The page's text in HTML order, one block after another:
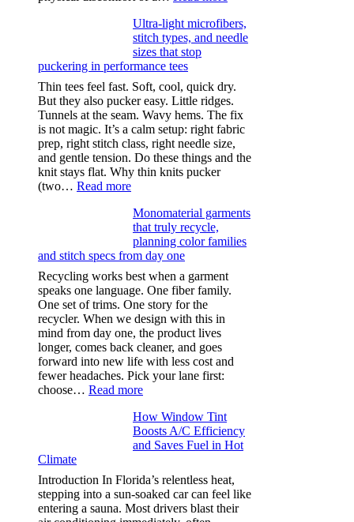
after
drinking
Ultra-light microfibers,
stitch types, and needle
sizes that stop
puckering in performance tees
Thin tees feel fast. Soft, cool, quick dry.
But they also pucker easy. Little ridges.
Tunnels at the seam. Wavy hems. The fix
is not magic. It’s a calm setup: right fabric
prep, right stitch class, right needle size,
and gentle tension. Do these things and the
knit stays flat. Why thin knits pucker
(two… Read more:
light
microfibers,
stitch
types,
and
needle
sizes
that
stop
puckering
in
performance
tees
Monomaterial garments
that truly recycle,
planning color families
and stitch specs from day one
Recycling works best when a garment
speaks one language. One fiber family.
One set of trims. One story for the
recycler. When we design with this in
mind from day one, the product lives
longer, comes back cleaner, and goes
forward into new life with less cost and
fewer headaches. Pick your lane first:
choose… Read more:
garments
that
truly
planning
color
families
and
How Window Tint
Boosts A/C Efficiency
and Saves Fuel in Hot
Climate
Introduction In Florida’s relentless heat,
stepping into a sun-soaked car can feel like
entering a sauna. Most drivers blast their